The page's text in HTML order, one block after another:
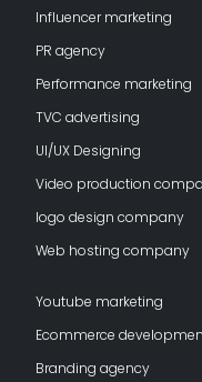
Influencer marketing
PR agency
Performance marketing
TVC advertising
UI/UX Designing
Video production
logo design company
Web hosting company
Youtube marketing
Ecommerce
Branding agency